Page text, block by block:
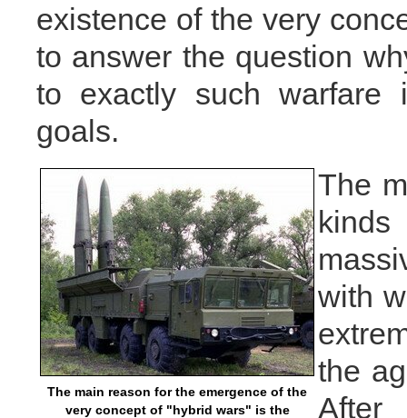
existence of the very
to answer the question
to exactly such warfare
goals.
The main reason for the emergence of the
very concept of "hybrid wars" is the
The
kinds
with
the